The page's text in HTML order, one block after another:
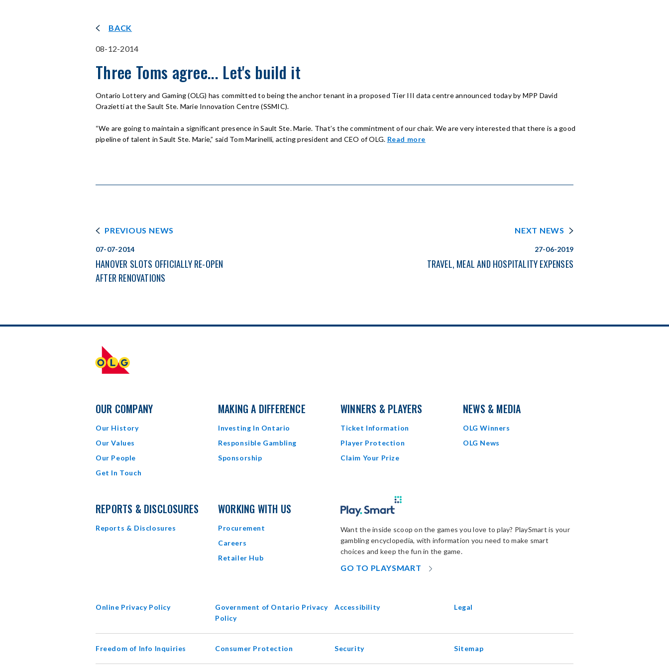
BACK
08-12-2014
Three Toms agree... Let's build it
Ontario Lottery and Gaming (OLG) has committed to being the anchor tenant in a proposed Tier III data centre announced today by MPP David
Orazietti at the Sault Ste. Marie Innovation Centre (SSMIC).
“We are going to maintain a significant presence in Sault Ste. Marie. That’s the commintment of our chair. We are very interested that there is a good
pipeline of talent in Sault Ste. Marie,” said Tom Marinelli, acting president and CEO of OLG. Read more
PREVIOUS NEWS
07-07-2014
HANOVER SLOTS OFFICIALLY RE-OPEN
AFTER RENOVATIONS
NEXT NEWS
27-06-2019
TRAVEL, MEAL AND HOSPITALITY EXPENSES
OUR COMPANY
Our History
Our Values
Our People
Get In Touch
MAKING A DIFFERENCE
Investing In Ontario
Responsible Gambling
Sponsorship
WINNERS & PLAYERS
Ticket Information
Player Protection
Claim Your Prize
NEWS & MEDIA
OLG Winners
OLG News
REPORTS & DISCLOSURES
Reports & Disclosures
WORKING WITH US
Procurement
Careers
Retailer Hub
Want the inside scoop on the games you love to play? PlaySmart is your
gambling encyclopedia, with information you need to make smart
choices and keep the fun in the game.
GO TO PLAYSMART
Online Privacy Policy
Government of Ontario Privacy
Policyopens
window
Accessibility Legal
Freedom of Info Inquiries Consumer Protection Security Sitemap